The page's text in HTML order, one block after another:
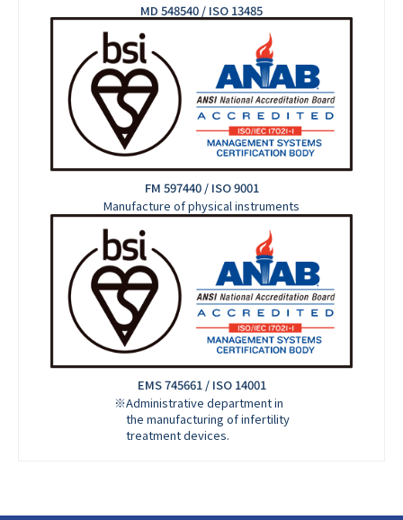
MD 548540 / ISO 13485
FM 597440 / ISO 9001
Manufacture of physical instruments
EMS 745661 / ISO 14001
※Administrative department in
the manufacturing of infertility
treatment devices.